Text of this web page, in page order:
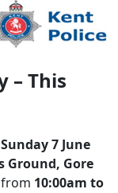
– This
Sunday 7 June
Ground, Gore
from 10:00am to